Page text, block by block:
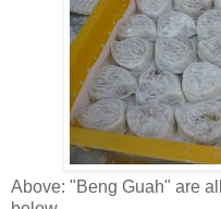
Above: "Beng Guah" are